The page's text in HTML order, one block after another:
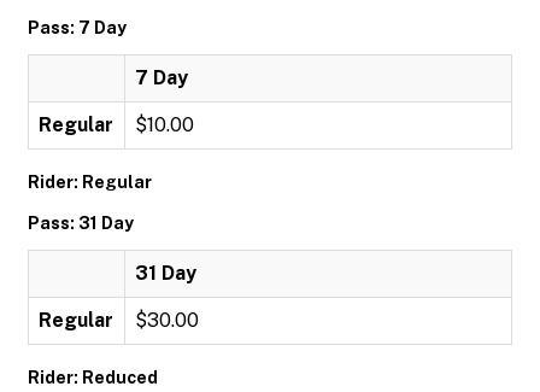
Pass: 7 Day
7 Day
Regular $10.00
Rider: Regular
Pass: 31 Day
31 Day
Regular $30.00
Rider: Reduced